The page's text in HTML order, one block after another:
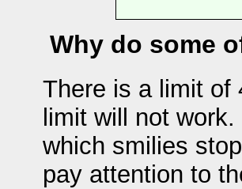
Why do some
There is a limit of
limit will not
which smilies
pay attention to